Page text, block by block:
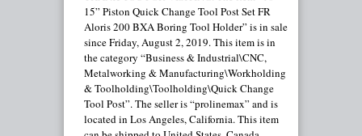
15” Piston Quick Change Tool Post Set FR
Aloris 200 BXA Boring Tool Holder” is in sale
since Friday, August 2, 2019. This item is in
the category “Business & Industrial\CNC,
Metalworking & Manufacturing\Workholding
& Toolholding\Toolholding\Quick Change
Tool Post”. The seller is “prolinemax” and is
located in Los Angeles, California. This item